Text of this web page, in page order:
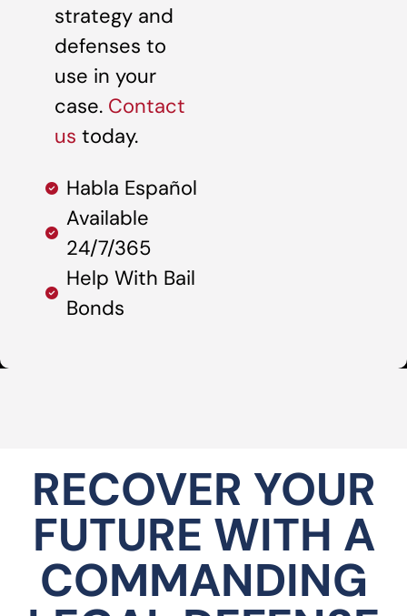
strategy and
defenses to
use in your
case. Contact
us today.
Habla Español
Available
24/7/365
Help With Bail
Bonds
RECOVER YOUR
FUTURE WITH A
COMMANDING